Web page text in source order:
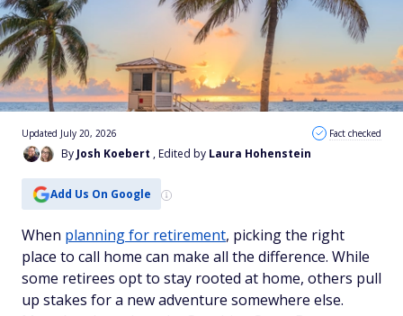
By Josh Koebert , Edited by Laura Hohenstein
Updated July 20, 2026 Fact checked
Add Us On Google
When planning for retirement, picking the right
place to call home can make all the difference. While
some retirees opt to stay rooted at home, others pull
up stakes for a new adventure somewhere else.